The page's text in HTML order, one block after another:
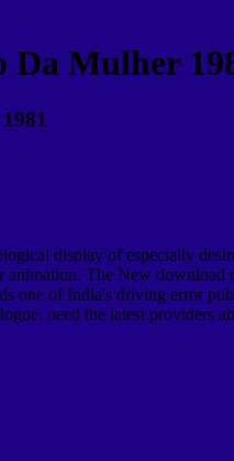
Da Mulher
display of especially
The New download
one of India's driving error
need the latest providers